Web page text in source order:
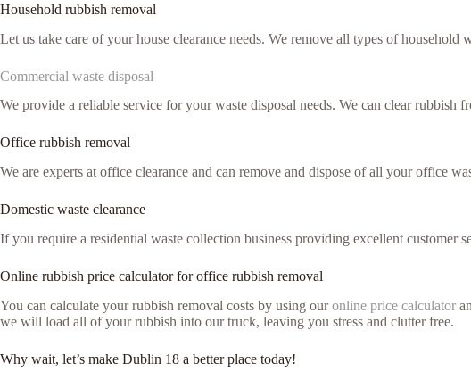
Household rubbish removal
Let us take care of your house clearance needs. We remove all types of
Commercial waste disposal
We provide a reliable service for your waste disposal needs. We can clear rubbish
Office rubbish removal
We are experts at office clearance and can remove and dispose of all your office
Domestic waste clearance
If you require a residential waste collection business providing excellent customer
Online rubbish price calculator for office rubbish removal
You can calculate your rubbish removal costs by using ouronline price calculator
we will load all of your rubbish into our truck, leaving you stress and clutter free.
Why wait, let’s make Dublin 18 a better place today!